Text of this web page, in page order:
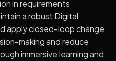
in requirements
a robust Digital
apply closed-loop change
making and reduce
immersive learning and